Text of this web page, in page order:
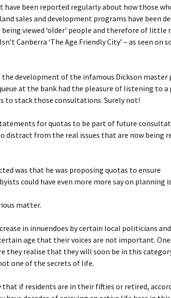
have been reported regularly about how those
sales and development programs have been
viewed ‘older’ people and therefore of little
Canberra ‘The Age Friendly City’ – as seen on
development of the infamous Dickson master
at the bank had the pleasure of listening to
to stack those consultations. Surely not!
for quotas to be part of future
distract from the real issues that are now being
was that he was proposing quotas to ensure
could have even more more say on planning
matter.
in innuendoes by certain local politicians
age that their voices are not important.
they realise that they will soon be in this
one of the secrets of life.
if residents are in their fifties or retired,